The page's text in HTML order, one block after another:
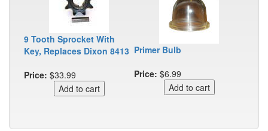
9 Tooth Sprocket With
Key, Replaces Dixon 8413
Price: $33.99
Primer Bulb
Price: $6.99